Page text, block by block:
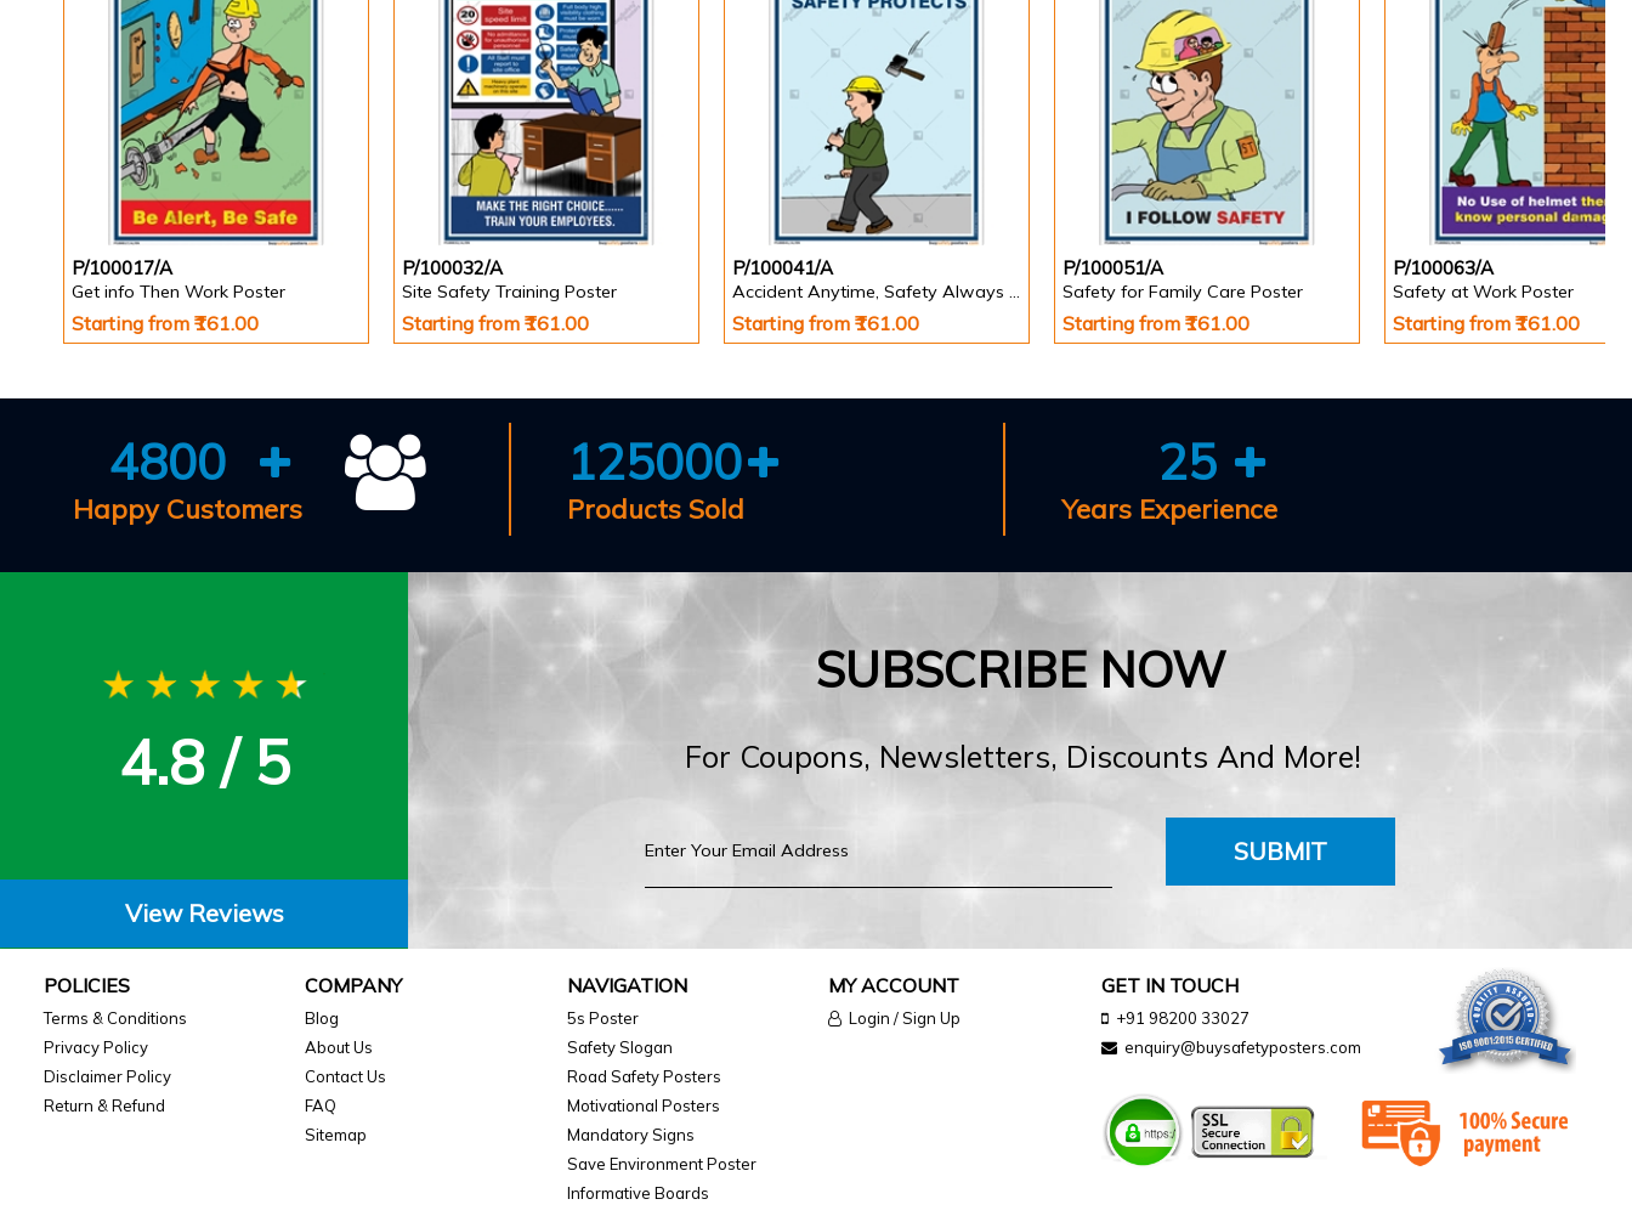
P/100017/A
Get info Then Work Poster
Starting from ₹161.00
P/100032/A
Site Safety Training Poster
Starting from ₹161.00
P/100041/A
Accident Anytime, Safety Always Poster
Starting from ₹161.00
P/100051/A
Safety for Family Care Poster
Starting from ₹161.00
P/100063/A
Safety at Work Poster
Starting from ₹161.00
4800
Happy Customers
125000
Products Sold
25
Years Experience
4.8 / 5
View Reviews
SUBSCRIBE NOW
For Coupons, Newsletters, Discounts And More!
SUBMIT
POLICIES
Terms & Conditions
Privacy Policy
Disclaimer Policy
Return & Refund
COMPANY
Blog
About Us
Contact Us
FAQ
Sitemap
NAVIGATION
5s Poster
Safety Slogan
Road Safety Posters
Motivational Posters
Mandatory Signs
Save Environment Poster
Informative Boards
MY ACCOUNT
Login / Sign Up
GET IN TOUCH
+91 98200 33027
enquiry@buysafetyposters.com